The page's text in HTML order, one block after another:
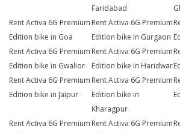
Faridabad
Rent Activa 6G Premium
Edition bike in Goa
Rent Activa 6G Premium
Edition bike in Gurgaon
Rent Activa 6G Premium
Edition bike in Gwalior
Rent Activa 6G Premium
Edition bike in Haridwar
Rent Activa 6G Premium
Edition bike in Jaipur
Rent Activa 6G Premium
Edition bike in
Kharagpur
Rent Activa 6G Premium Rent Activa 6G Premium